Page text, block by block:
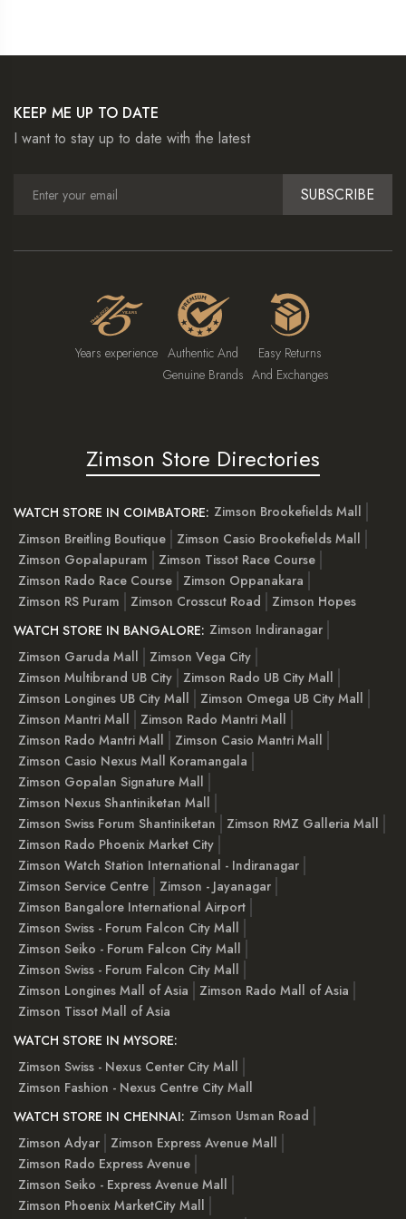
KEEP ME UP TO DATE
I want to stay up to date with the latest
SUBSCRIBE
Years experience Authentic And
Genuine Brands
Easy Returns
And Exchanges
Zimson Store Directories
WATCH STORE IN COIMBATORE: Zimson Brookefields Mall
Zimson Breitling Boutique
Zimson Casio Brookefields Mall
Zimson Gopalapuram
Zimson Tissot Race Course
Zimson Rado Race Course
Zimson Oppanakara
Zimson RS Puram
Zimson Crosscut Road
Zimson Hopes
WATCH STORE IN BANGALORE: Zimson Indiranagar
Zimson Garuda Mall
Zimson Vega City
Zimson Multibrand UB City
Zimson Rado UB City Mall
Zimson Longines UB City Mall
Zimson Omega UB City Mall
Zimson Mantri Mall
Zimson Rado Mantri Mall
Zimson Rado Mantri Mall
Zimson Casio Mantri Mall
Zimson Casio Nexus Mall Koramangala
Zimson Gopalan Signature Mall
Zimson Nexus Shantiniketan Mall
Zimson Swiss Forum Shantiniketan
Zimson RMZ Galleria Mall
Zimson Rado Phoenix Market City
Zimson Watch Station International - Indiranagar
Zimson Service Centre
Zimson - Jayanagar
Zimson Bangalore International Airport
Zimson Swiss - Forum Falcon City Mall
Zimson Seiko - Forum Falcon City Mall
Zimson Swiss - Forum Falcon City Mall
Zimson Longines Mall of Asia
Zimson Rado Mall of Asia
Zimson Tissot Mall of Asia
WATCH STORE IN MYSORE:
Zimson Swiss - Nexus Center City Mall
Zimson Fashion - Nexus Centre City Mall
WATCH STORE IN CHENNAI: Zimson Usman Road
Zimson Adyar
Zimson Express Avenue Mall
Zimson Rado Express Avenue
Zimson Seiko - Express Avenue Mall
Zimson Phoenix MarketCity Mall